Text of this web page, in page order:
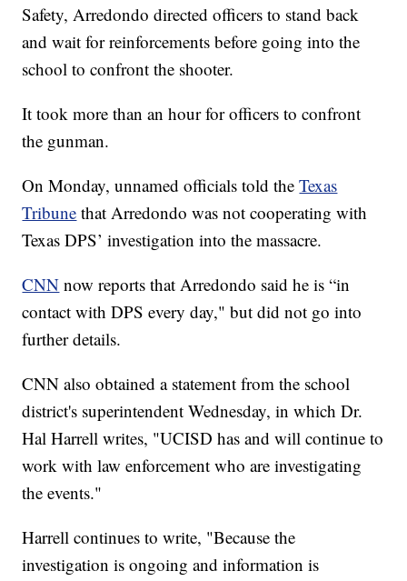
Safety, Arredondo directed officers to stand back
and wait for reinforcements before going into the
school to confront the shooter.
It took more than an hour for officers to confront
the gunman.
On Monday, unnamed officials told theTexas
Tribune that Arredondo was not cooperating with
Texas DPS’ investigation into the massacre.
CNN now reports that Arredondo said he is “in
contact with DPS every day," but did not go into
further details.
CNN also obtained a statement from the school
district's superintendent Wednesday, in which Dr.
Hal Harrell writes, "UCISD has and will continue to
work with law enforcement who are investigating
the events."
Harrell continues to write, "Because the
investigation is ongoing and information is